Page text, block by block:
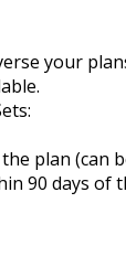
your
plan (can
90 days of